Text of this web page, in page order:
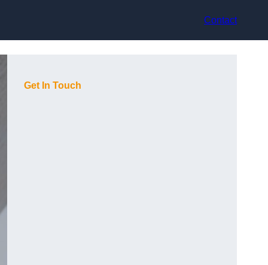
Contact
Get In Touch